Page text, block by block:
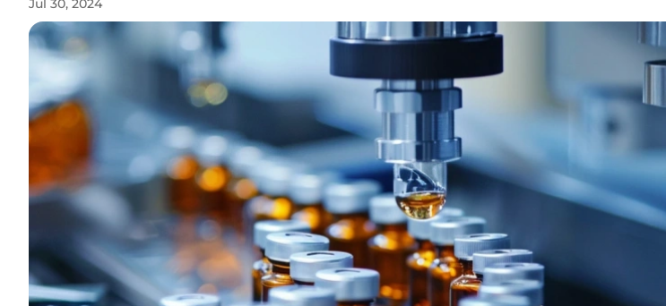
Jul 30, 2024